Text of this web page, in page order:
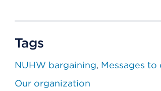
Tags
NUHW bargaining Messages to
Our organization